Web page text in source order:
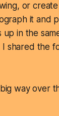
or
it and
in the
shared the
way over